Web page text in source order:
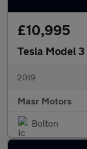
£10,995
Tesla Model 3
2019
Masr Motors
Bolton